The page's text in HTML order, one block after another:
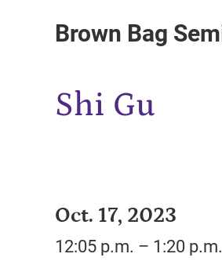
Brown Bag
Shi Gu
Oct. 17, 2023
12:05 p.m. – 1:20